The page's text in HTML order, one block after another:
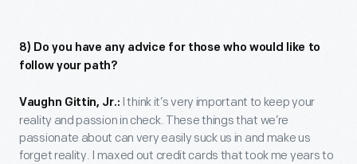
8) Do you have any advice for those who would like to
follow your path?
Vaughn Gittin, Jr.: I think it’s very important to keep your
reality and passion in check. These things that we’re
passionate about can very easily suck us in and make us
forget reality. I maxed out credit cards that took me years to